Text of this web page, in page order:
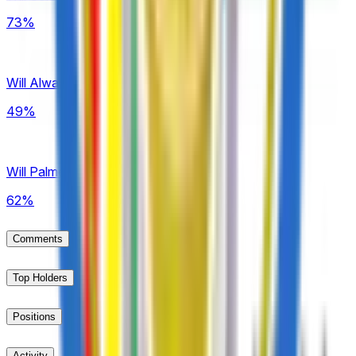
73%
Will Always Ready win Bolivia LFPB?
49%
Will Palmeiras win Brazil Série A?
62%
Comments
Top Holders
Positions